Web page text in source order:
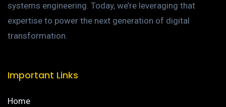
systems engineering. Today, we’re leveraging that
expertise to power the next generation of digital
transformation.
Important Links
Home